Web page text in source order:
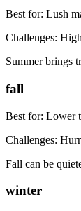
Best for: Lush
Challenges:
Summer brings
fall
Best for: Lower
Challenges:
Fall can be
winter